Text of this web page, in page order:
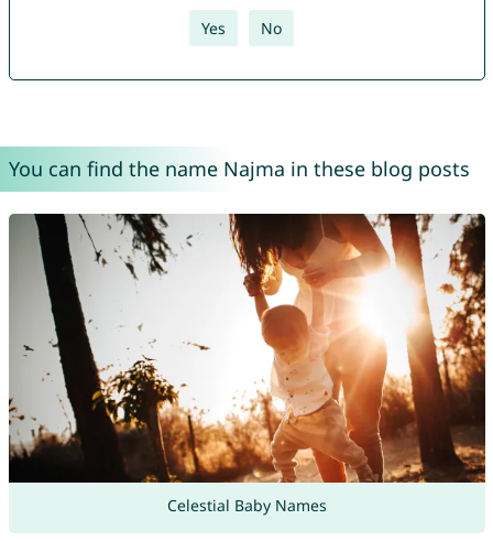
Yes No
You can find the name Najma in these blog posts
Celestial Baby Names